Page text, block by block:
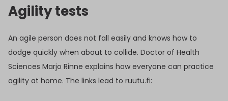
Agility tests
An agile person does not fall easily and knows how to
dodge quickly when about to collide. Doctor of Health
Sciences Marjo Rinne explains how everyone can practice
agility at home. The links lead to ruutu.fi: